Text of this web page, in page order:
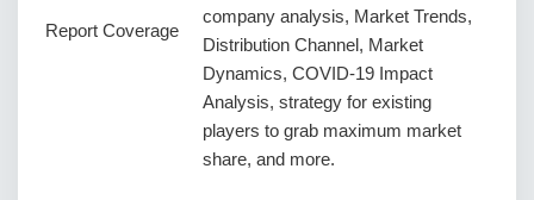
Report Coverage
company analysis, Market Trends,
Distribution Channel, Market
Dynamics, COVID-19 Impact
Analysis, strategy for existing
players to grab maximum market
share, and more.